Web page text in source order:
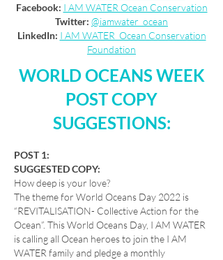
Facebook: I AM WATER Ocean Conservation
Twitter: @iamwater_ocean
LinkedIn: I AM WATER Ocean Conservation
Foundation
WORLD OCEANS WEEK
POST COPY
SUGGESTIONS:
POST 1:
SUGGESTED COPY:
How deep is your love?
The theme for World Oceans Day 2022 is
“REVITALISATION- Collective Action for the
Ocean”. This World Oceans Day, I AM WATER
is calling all Ocean heroes to join the I AM
WATER family and pledge a monthly